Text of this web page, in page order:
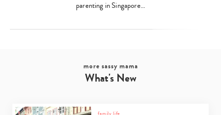
parenting in Singapore…
more sassy mama
What's New
family life